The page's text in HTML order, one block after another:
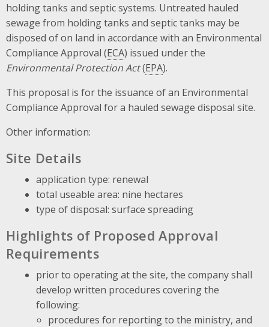
holding tanks and septic systems. Untreated hauled
sewage from holding tanks and septic tanks may be
disposed of on land in accordance with an Environmental
Compliance Approval (ECA) issued under the
Environmental Protection Act(EPA).
This proposal is for the issuance of an Environmental
Compliance Approval for a hauled sewage disposal site.
Other information:
Site Details
application type: renewal
total useable area: nine hectares
type of disposal: surface spreading
Highlights of Proposed Approval
Requirements
prior to operating at the site, the company shall
develop written procedures covering the
following:
procedures for reporting to the ministry, and